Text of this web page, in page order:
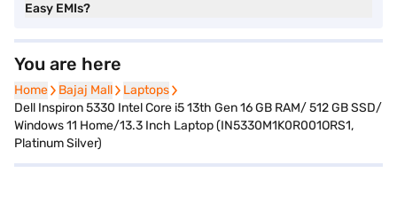
Easy EMIs?
You are here
Home
Home Bajaj Mall
Bajaj Mall Laptops
Laptops
Dell Inspiron 5330 Intel Core i5 13th Gen 16 GB RAM/ 512 GB SSD/
Windows 11 Home/13.3 Inch Laptop (IN5330M1K0R001ORS1,
Platinum Silver)